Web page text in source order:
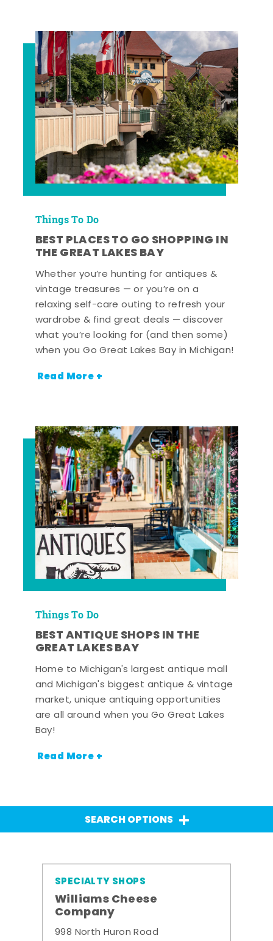
Things To Do
BEST PLACES TO GO SHOPPING IN
THE GREAT LAKES BAY
Whether you’re hunting for antiques &
vintage treasures — or you’re on a
relaxing self-care outing to refresh your
wardrobe & find great deals — discover
what you’re looking for (and then some)
when you Go Great Lakes Bay in Michigan!
Read More +
Things To Do
BEST ANTIQUE SHOPS IN THE
GREAT LAKES BAY
Home to Michigan's largest antique mall
and Michigan's biggest antique & vintage
market, unique antiquing opportunities
are all around when you Go Great Lakes
Bay!
Read More +
SEARCH OPTIONS
SPECIALTY SHOPS
Williams Cheese
Company
998 North Huron Road